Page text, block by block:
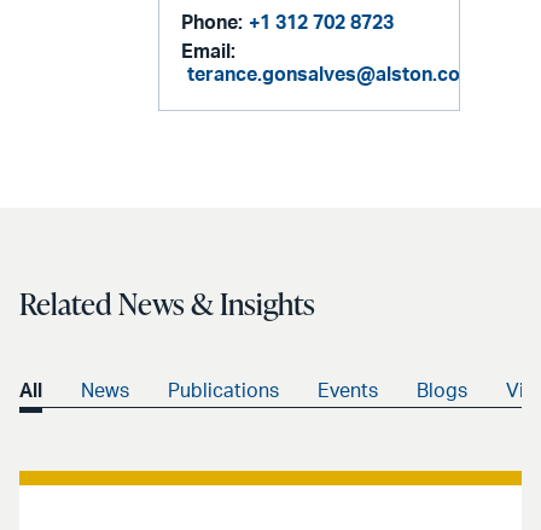
Phone: +1 312 702 8723
Email:
terance.gonsalves@alston.com
Related News & Insights
All News Publications Events Blogs